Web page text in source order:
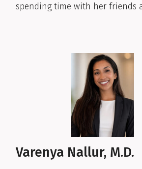
spending time with her friends
Varenya Nallur, M.D.